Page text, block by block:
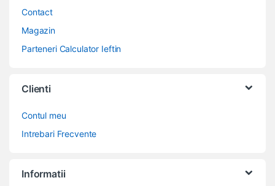
Contact
Magazin
Parteneri Calculator Ieftin
Clienti
Contul meu
Intrebari Frecvente
Informatii